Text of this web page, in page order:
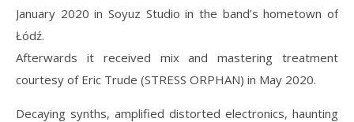
January 2020 in Soyuz Studio in the band’s hometown of
Łódź.
Afterwards it received mix and mastering treatment
courtesy of Eric Trude (STRESS ORPHAN) in May 2020.
Decaying synths, amplified distorted electronics, haunting